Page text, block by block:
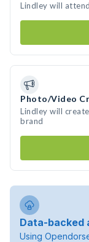
Lindley will
Photo/Video
Lindley will
brand
Data-backed
Using